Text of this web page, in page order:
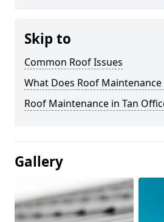
Skip to
Common Roof Issues
What Does Roof Maintenance
Roof Maintenance in Tan
Gallery